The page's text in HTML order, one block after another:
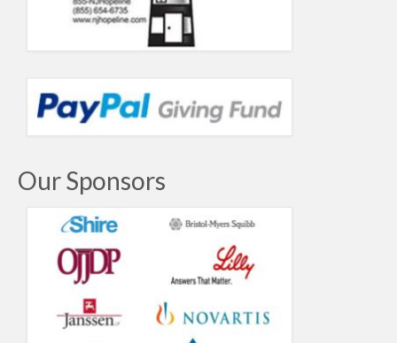
Our Sponsors